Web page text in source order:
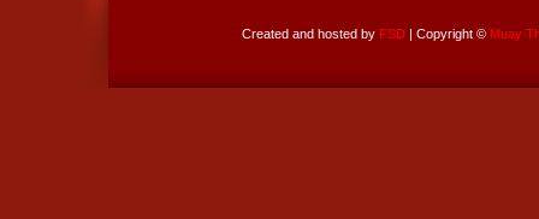
Created and hosted by FSD| Copyright © Muay